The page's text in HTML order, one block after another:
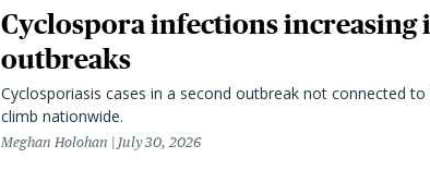
Cyclospora infections increasing
outbreaks
Cyclosporiasis cases in a second outbreak not connected
climb nationwide.
Meghan Holohan July 30, 2026